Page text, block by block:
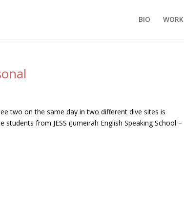
BIO WORK
two on the same day in two different dive sites is
from JESS (Jumeirah English Speaking School –